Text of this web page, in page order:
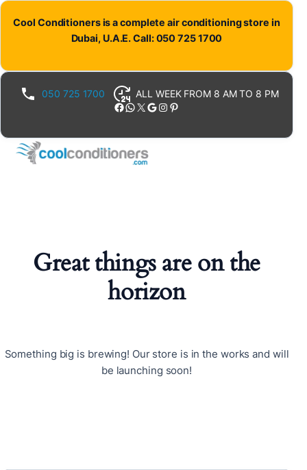
Cool Conditioners is a complete air conditioning store in
Dubai, U.A.E. Call: 050 725 1700
050 725 1700 ALL WEEK FROM 8 AM TO 8 PM
Facebook WhatsApp X Google Instagram Pinterest
Great things are on the
horizon
Something big is brewing! Our store is in the works and will
be launching soon!